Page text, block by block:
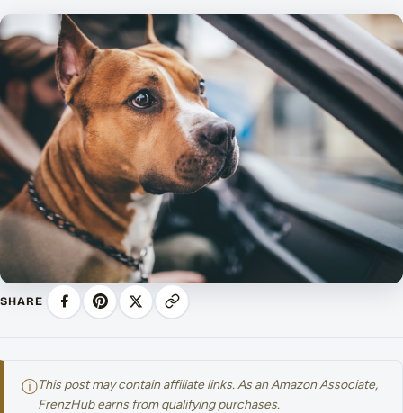
SHARE
ⓘThis post may contain affiliate links. As an Amazon Associate,
FrenzHub earns from qualifying purchases.